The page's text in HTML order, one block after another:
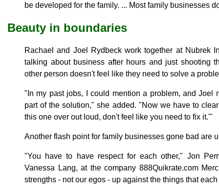
be developed for the family. ... Most family businesses
Beauty in boundaries
Rachael and Joel Rydbeck work together at Nubrek
talking about business after hours and just shooting
other person doesn't feel like they need to solve a
"In my past jobs, I could mention a problem, and Joel
part of the solution," she added. "Now we have to
this one over out loud, don't feel like you need to fix it.'"
Another flash point for family businesses gone bad are
"You have to have respect for each other," Jon
Vanessa Lang, at the company 888Quikrate.com
strengths - not our egos - up against the things that